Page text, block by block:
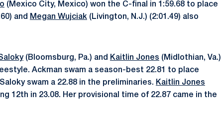
(Mexico City, Mexico) won the C-final in 1:59.68 to place
and Megan Wujciak (Livington, N.J.) (2:01.49) also
(Bloomsburg, Pa.) and Kaitlin Jones (Midlothian, Va.)
Ackman swam a season-best 22.81 to place
swam a 22.88 in the preliminaries. Kaitlin Jones
12th in 23.08. Her provisional time of 22.87 came in the